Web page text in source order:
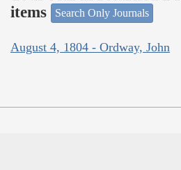
items
Search Only Journals
August 4, 1804 - Ordway, John